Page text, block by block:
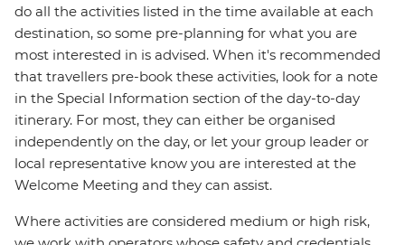
do all the activities listed in the time available at each
destination, so some pre-planning for what you are
most interested in is advised. When it's recommended
that travellers pre-book these activities, look for a note
in the Special Information section of the day-to-day
itinerary. For most, they can either be organised
independently on the day, or let your group leader or
local representative know you are interested at the
Welcome Meeting and they can assist.
Where activities are considered medium or high risk,